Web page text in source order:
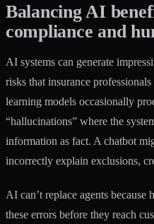
Balancing AI
compliance and
AI systems can generate
risks that insurance
learning models occasionally
“hallucinations” where the
information as fact. A chatbot
incorrectly explain exclusions,
AI can’t replace agents because
these errors before they reach